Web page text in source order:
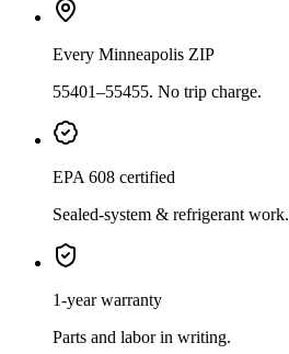
Every Minneapolis ZIP
55401–55455. No trip charge.
EPA 608 certified
Sealed-system & refrigerant work.
1-year warranty
Parts and labor in writing.